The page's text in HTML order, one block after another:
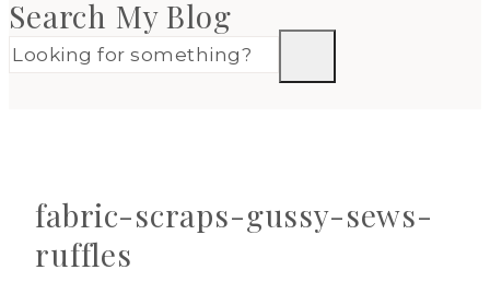
Search My Blog
fabric-scraps-gussy-sews-
ruffles